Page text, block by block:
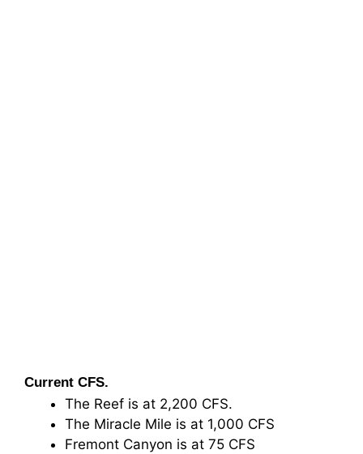
Current CFS.
The Reef is at 2,200 CFS.
The Miracle Mile is at 1,000 CFS
Fremont Canyon is at 75 CFS